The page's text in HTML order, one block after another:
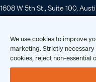
1608 W 5th St., Suite 100,
Copyright 2026 • Ontic Technologies • All
We use cookies to improve
marketing. Strictly
cookies, reject non-essential